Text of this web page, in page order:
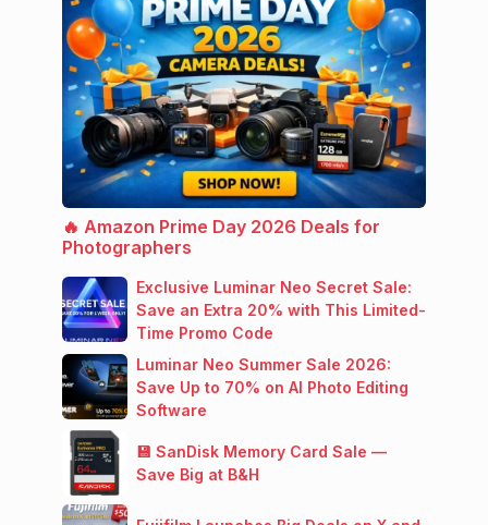
🔥 Amazon Prime Day 2026 Deals for
Photographers
Exclusive Luminar Neo Secret Sale:
Save an Extra 20% with This Limited-
Time Promo Code
Luminar Neo Summer Sale 2026:
Save Up to 70% on AI Photo Editing
Software
💾 SanDisk Memory Card Sale —
Save Big at B&H